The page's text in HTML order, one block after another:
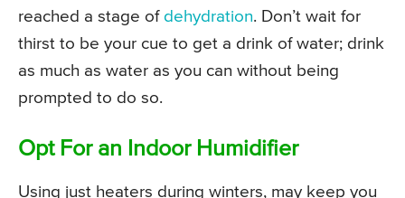
reached a stage of dehydration. Don’t wait for
thirst to be your cue to get a drink of water; drink
as much as water as you can without being
prompted to do so.
Opt For an Indoor Humidifier
Using just heaters during winters, may keep you